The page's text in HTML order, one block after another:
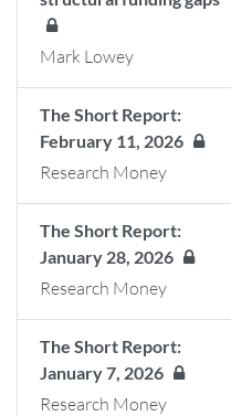
Mark Lowey
The Short Report:
February 11, 2026
Research Money
The Short Report:
January 28, 2026
Research Money
The Short Report:
January 7, 2026
Research Money